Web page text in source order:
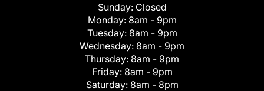
Sunday: Closed
Monday: 8am - 9pm
Tuesday: 8am - 9pm
Wednesday: 8am - 9pm
Thursday: 8am - 9pm
Friday: 8am - 9pm
Saturday: 8am - 8pm